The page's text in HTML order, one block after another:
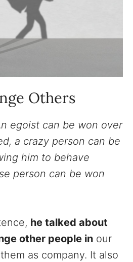
Others
egoist can be won over
a crazy person can be
him to behave
person can be won
he talked about
other people in our
as company. It also